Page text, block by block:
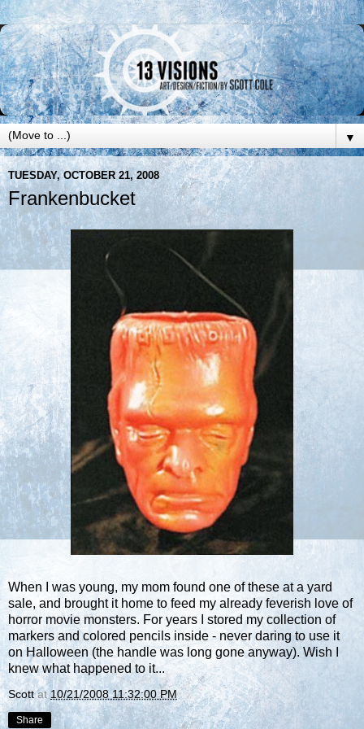
▼
TUESDAY, OCTOBER 21, 2008
Frankenbucket
When I was young, my mom found one of these at a yard
sale, and brought it home to feed my already feverish love of
horror movie monsters. For years I stored my collection of
markers and colored pencils inside - never daring to use it
on Halloween (the handle was long gone anyway). Wish I
knew what happened to it...
Scott at 10/21/2008 11:32:00 PM
Share